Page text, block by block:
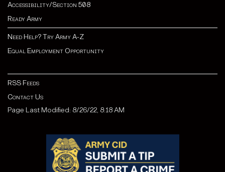
Accessibility/Section 508
Ready Army
Need Help? Try Army A-Z
Equal Employment Opportunity
RSS Feeds
Contact Us
Page Last Modified: 8/26/22, 8:18 AM